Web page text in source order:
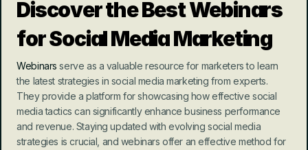
Discover the Best Webinars
for Social Media Marketing
Webinars serve as a valuable resource for marketers to learn
the latest strategies in social media marketing from experts.
They provide a platform for showcasing how effective social
media tactics can significantly enhance business performance
and revenue. Staying updated with evolving social media
strategies is crucial, and webinars offer an effective method for